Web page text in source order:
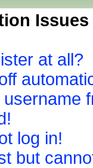
Issues
at all?
log in!
but